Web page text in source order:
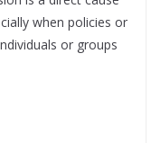
when policies or
or groups